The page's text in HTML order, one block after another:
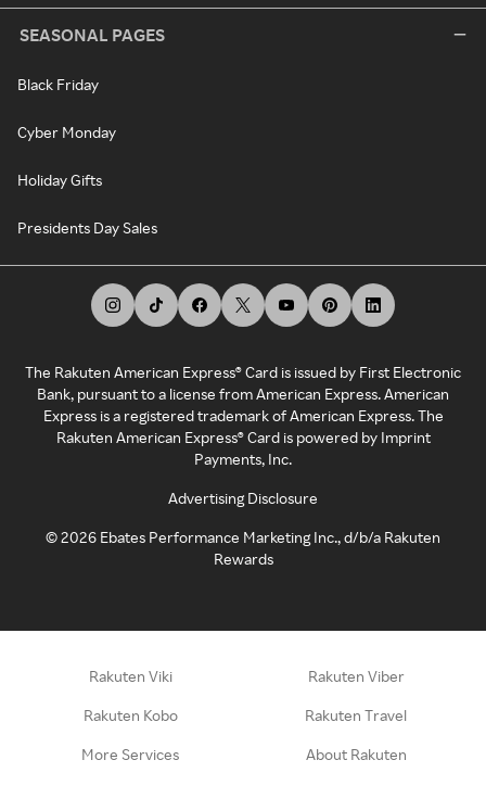
SEASONAL PAGES
Black Friday
Cyber Monday
Holiday Gifts
Presidents Day Sales
The Rakuten American Express® Card is issued by First Electronic
Bank, pursuant to a license from American Express. American
Express is a registered trademark of American Express. The
Rakuten American Express® Card is powered by Imprint
Payments, Inc.
Advertising Disclosure
©2026 Ebates Performance Marketing Inc., d/b/a Rakuten
Rewards
Rakuten Viki Rakuten Viber
Rakuten Kobo Rakuten Travel
More Services About Rakuten